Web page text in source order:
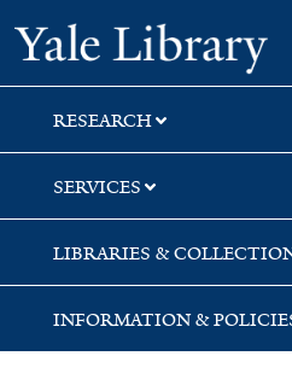
Skip
to
search
Skip
to
main
content
RESEARCH
SERVICES
LIBRARIES &
INFORMATION &